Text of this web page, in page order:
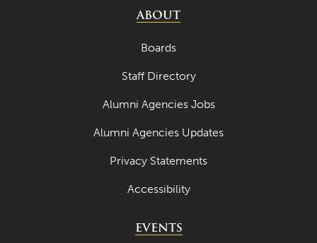
October 2023
June 2023
May 2023
April 2023
March 2023
ABOUT
Boards
Staff Directory
Alumni Agencies Jobs
Alumni Agencies Updates
Privacy Statements
Accessibility
EVENTS